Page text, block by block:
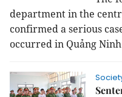
department in the
confirmed a serious
occurred in Quảng